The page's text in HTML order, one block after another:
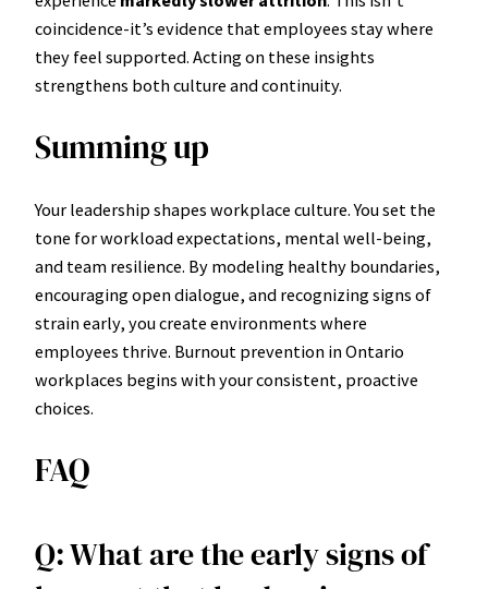
coincidence-it’s evidence that employees stay where
they feel supported. Acting on these insights
strengthens both culture and continuity.
Summing up
Your leadership shapes workplace culture. You set the
tone for workload expectations, mental well-being,
and team resilience. By modeling healthy boundaries,
encouraging open dialogue, and recognizing signs of
strain early, you create environments where
employees thrive. Burnout prevention in Ontario
workplaces begins with your consistent, proactive
choices.
FAQ
Q: What are the early signs of